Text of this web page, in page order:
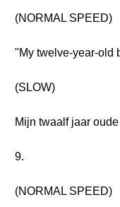
(NORMAL SPEED)
"My twelve-year-old
(SLOW)
Mijn twaalf jaar
9.
(NORMAL SPEED)